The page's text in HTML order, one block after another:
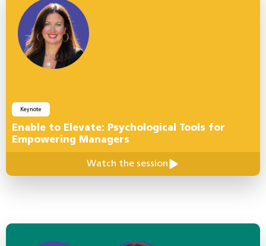
Keynote
Enable to Elevate: Psychological Tools for
Empowering Managers
Watch the session